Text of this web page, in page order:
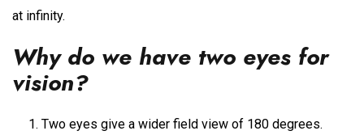
at infinity.
Why do we have two eyes for
vision?
Two eyes give a wider field view of 180 degrees.